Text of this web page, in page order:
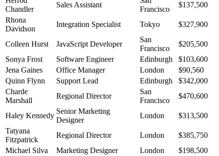
Chandler
Sales Assistant
Francisco
$137,500
Rhona
Davidson
Integration Specialist Tokyo $327,900
Colleen Hurst JavaScript Developer
San
Francisco
$205,500
Sonya Frost
Software Engineer Edinburgh
$103,600
Jena Gaines
Office Manager London
$90,560
Quinn Flynn
Support Lead Edinburgh
$342,000
Charde
Marshall
Regional Director
San
Francisco
$470,600
Haley Kennedy
Senior Marketing
Designer
London
$313,500
Tatyana
Fitzpatrick
Regional Director London
$385,750
Michael Silva
Marketing Designer London
$198,500